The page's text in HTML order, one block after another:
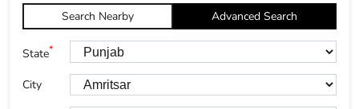
Search Nearby Advanced Search
State*
City